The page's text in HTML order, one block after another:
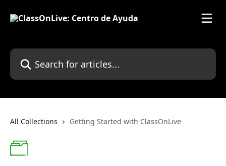
Search for articles...
All Collections Getting Started with ClassOnLive